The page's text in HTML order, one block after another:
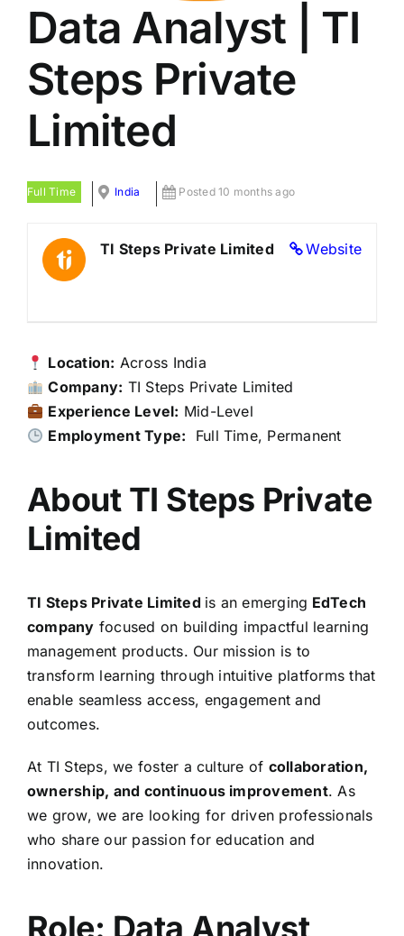
Data Analyst | TI
Steps Private
Limited
Full Time India Posted 10 months ago
Website
TI Steps Private Limited
Location: Across India
Company: TI Steps Private Limited
Experience Level: Mid-Level
Employment Type:
Full Time, Permanent
About TI Steps Private
Limited
TI Steps Private Limited is an emerging EdTech
company focused on building impactful learning
management products. Our mission is to
transform learning through intuitive platforms that
enable seamless access, engagement and
outcomes.
At TI Steps, we foster a culture of collaboration,
ownership, and continuous improvement. As
we grow, we are looking for driven professionals
who share our passion for education and
innovation.
Role: Data Analyst